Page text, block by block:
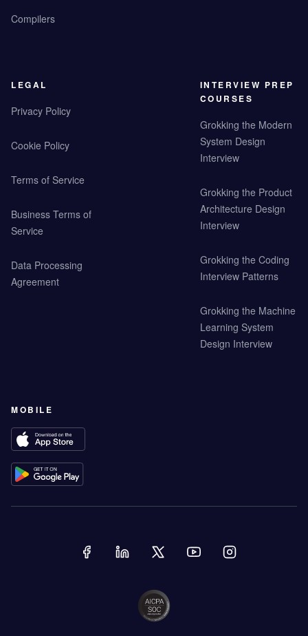
Compilers
LEGAL
Privacy Policy
Cookie Policy
Terms of Service
Business Terms of
Service
Data Processing
Agreement
INTERVIEW PREP
COURSES
Grokking the Modern
System Design
Interview
Grokking the Product
Architecture Design
Interview
Grokking the Coding
Interview Patterns
Grokking the Machine
Learning System
Design Interview
MOBILE